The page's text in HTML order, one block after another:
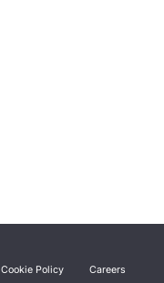
Cookie Policy Careers